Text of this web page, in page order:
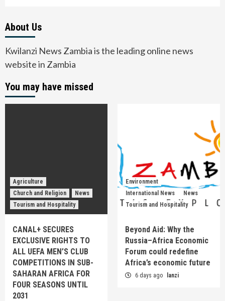
About Us
Kwilanzi News Zambia is the leading online news
website in Zambia
You may have missed
Agriculture
Church and Religion
News
Tourism and Hospitality
CANAL+ SECURES
EXCLUSIVE RIGHTS TO
ALL UEFA MEN’S CLUB
COMPETITIONS IN SUB-
SAHARAN AFRICA FOR
FOUR SEASONS UNTIL
2031
Environment
International News
News
Tourism and Hospitality
Beyond Aid: Why the
Russia–Africa Economic
Forum could redefine
Africa’s economic future
6 days ago lanzi